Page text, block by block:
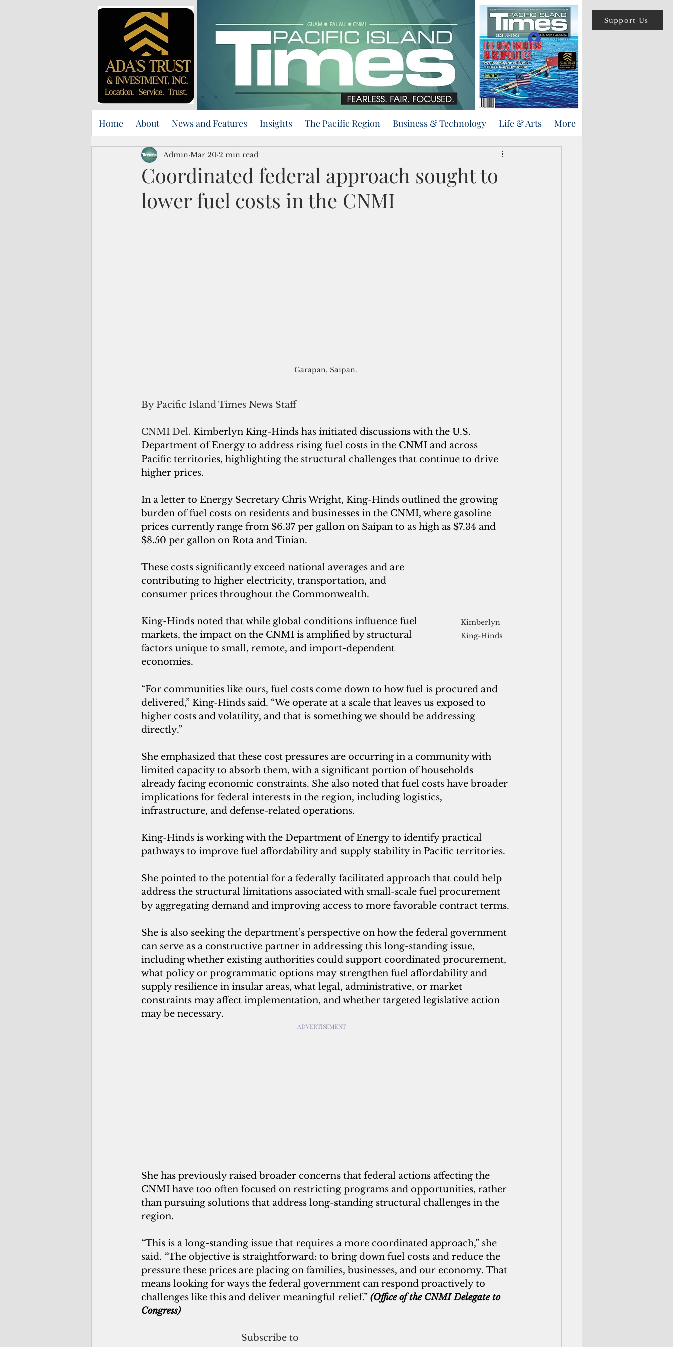
Support Us
Log In
Home About News and Features Insights The Pacific Region Business & Technology Life & Arts More
Coordinated federal approach sought to
lower fuel costs in the CNMI
Admin Mar 20 2 min read
Garapan, Saipan.
By Pacific Island Times News Staff
CNMI Del. Kimberlyn King-Hinds has initiated discussions with the U.S.
Department of Energy to address rising fuel costs in the CNMI and across
Pacific territories, highlighting the structural challenges that continue to drive
higher prices.
In a letter to Energy Secretary Chris Wright, King-Hinds outlined the growing
burden of fuel costs on residents and businesses in the CNMI, where gasoline
prices currently range from $6.37 per gallon on Saipan to as high as $7.34 and
$8.50 per gallon on Rota and Tinian.
Kimberlyn
King-Hinds
These costs significantly exceed national averages and are
contributing to higher electricity, transportation, and
consumer prices throughout the Commonwealth.
King-Hinds noted that while global conditions influence fuel
markets, the impact on the CNMI is amplified by structural
factors unique to small, remote, and import-dependent
economies.
“For communities like ours, fuel costs come down to how fuel is procured and
delivered,” King-Hinds said. “We operate at a scale that leaves us exposed to
higher costs and volatility, and that is something we should be addressing
directly.”
She emphasized that these cost pressures are occurring in a community with
limited capacity to absorb them, with a significant portion of households
already facing economic constraints. She also noted that fuel costs have broader
implications for federal interests in the region, including logistics,
infrastructure, and defense-related operations.
King-Hinds is working with the Department of Energy to identify practical
pathways to improve fuel affordability and supply stability in Pacific territories.
She pointed to the potential for a federally facilitated approach that could help
address the structural limitations associated with small-scale fuel procurement
by aggregating demand and improving access to more favorable contract terms.
She is also seeking the department’s perspective on how the federal government
can serve as a constructive partner in addressing this long-standing issue,
including whether existing authorities could support coordinated procurement,
what policy or programmatic options may strengthen fuel affordability and
supply resilience in insular areas, what legal, administrative, or market
constraints may affect implementation, and whether targeted legislative action
may be necessary.
ADVERTISEMENT
She has previously raised broader concerns that federal actions affecting the
CNMI have too often focused on restricting programs and opportunities, rather
than pursuing solutions that address long-standing structural challenges in the
region.
“This is a long-standing issue that requires a more coordinated approach,” she
said. “The objective is straightforward: to bring down fuel costs and reduce the
pressure these prices are placing on families, businesses, and our economy. That
means looking for ways the federal government can respond proactively to
challenges like this and deliver meaningful relief.” (Office of the CNMI Delegate to
Congress)
Subscribe to